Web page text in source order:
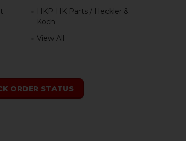
HKP HK Parts / Heckler &
Koch
View All
ORDER STATUS